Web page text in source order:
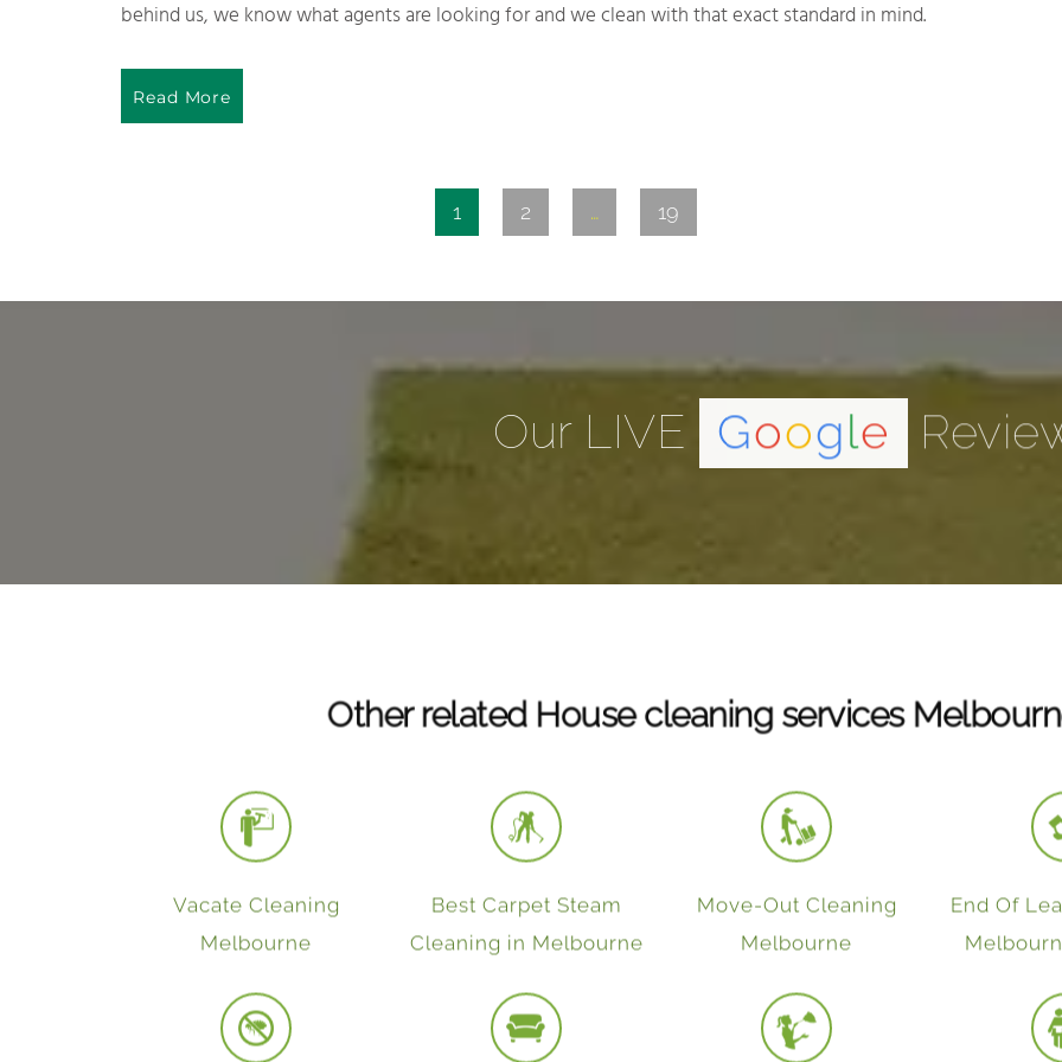
behind us, we know what agents are looking for and we clean with that exact standard in mind.
Read More
1 2 … 19
Our LIVE Google
Other related House cleaning services
Melbourne
Cleaning in Melbourne
Melbourne